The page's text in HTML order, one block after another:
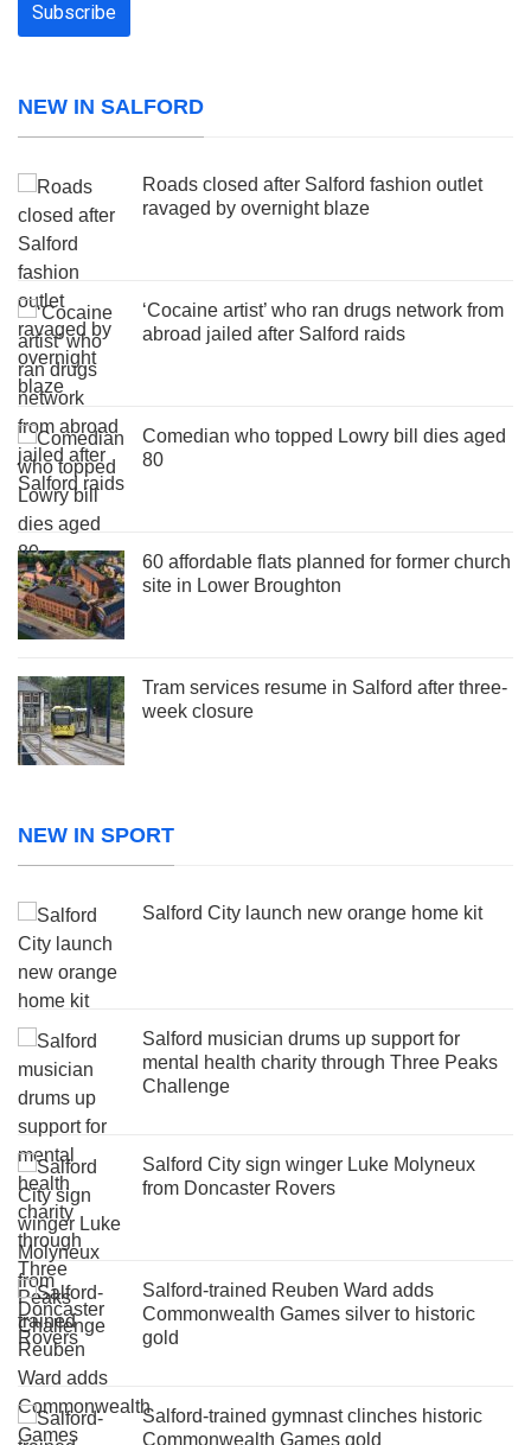
NEW IN SALFORD
Roads closed after Salford fashion outlet
ravaged by overnight blaze
‘Cocaine artist’ who ran drugs network from
abroad jailed after Salford raids
Comedian who topped Lowry bill dies aged
80
60 affordable flats planned for former church
site in Lower Broughton
Tram services resume in Salford after three-
week closure
NEW IN SPORT
Salford City launch new orange home kit
Salford musician drums up support for
mental health charity through Three Peaks
Challenge
Salford City sign winger Luke Molyneux
from Doncaster Rovers
Salford-trained Reuben Ward adds
Commonwealth Games silver to historic
gold
Salford-trained gymnast clinches historic
Commonwealth Games gold